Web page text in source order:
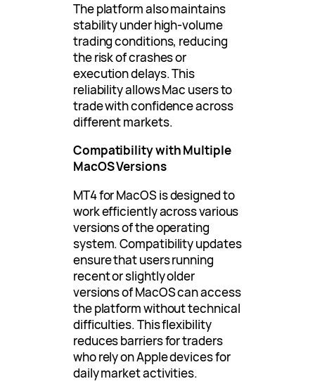
The platform also maintains
stability under high-volume
trading conditions, reducing
the risk of crashes or
execution delays. This
reliability allows Mac users to
trade with confidence across
different markets.
Compatibility with Multiple
MacOS Versions
MT4 for MacOS is designed to
work efficiently across various
versions of the operating
system. Compatibility updates
ensure that users running
recent or slightly older
versions of MacOS can access
the platform without technical
difficulties. This flexibility
reduces barriers for traders
who rely on Apple devices for
daily market activities.